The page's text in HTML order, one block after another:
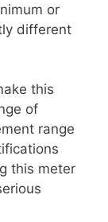
or
different
this
of
range
this meter